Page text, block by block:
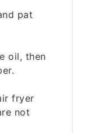
pat
oil, then
fryer
not